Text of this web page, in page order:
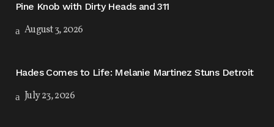
Pine Knob with Dirty Heads and 311
August 3, 2026
Hades Comes to Life: Melanie Martinez Stuns Detroit
July 23, 2026